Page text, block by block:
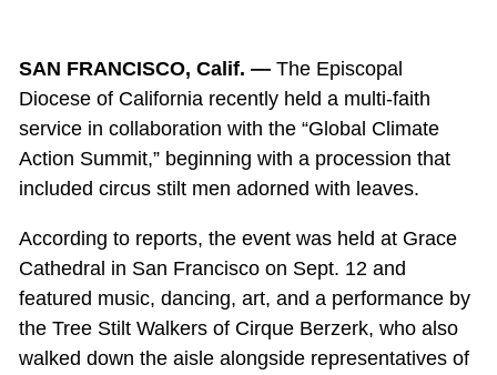
SAN FRANCISCO, Calif. —The Episcopal
Diocese of California recently held a multi-faith
service in collaboration with the “Global Climate
Action Summit,” beginning with a procession that
included circus stilt men adorned with leaves.
According to reports, the event was held at Grace
Cathedral in San Francisco on Sept. 12 and
featured music, dancing, art, and a performance by
the Tree Stilt Walkers of Cirque Berzerk, who also
walked down the aisle alongside representatives of